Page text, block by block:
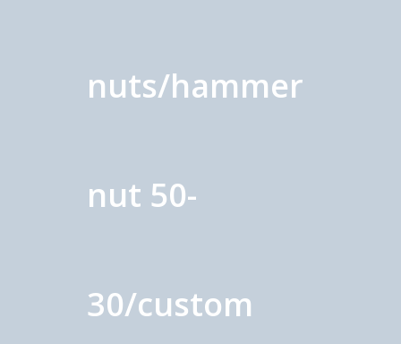
nuts/hammer
nut 50-
30/custom